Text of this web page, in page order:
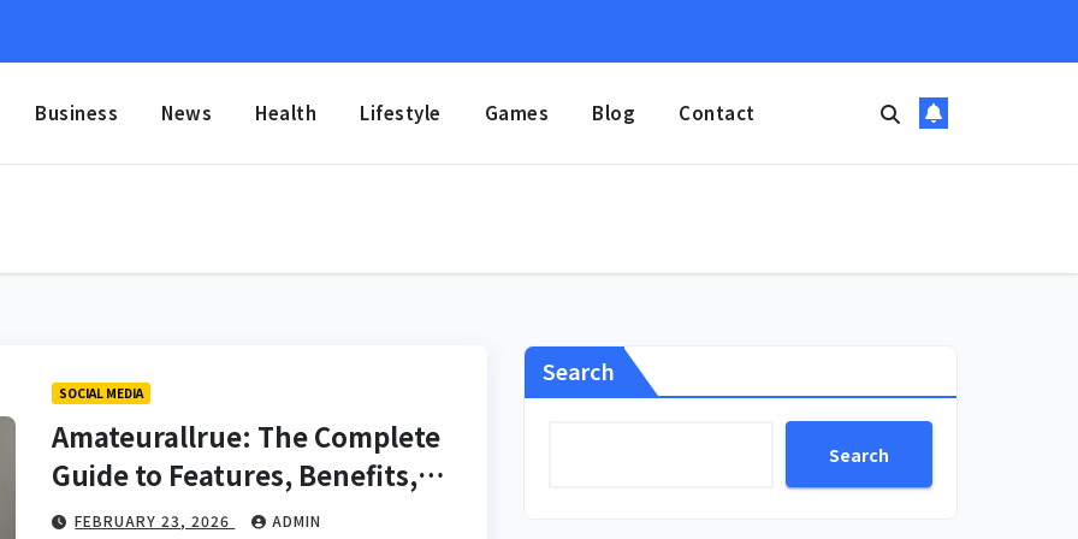
Business News Health Lifestyle Games Blog Contact
SOCIAL MEDIA
Amateurallrue: The Complete
Guide to Features, Benefits,
Community, and Online
FEBRUARY 23, 2026 ADMIN
Search
Search